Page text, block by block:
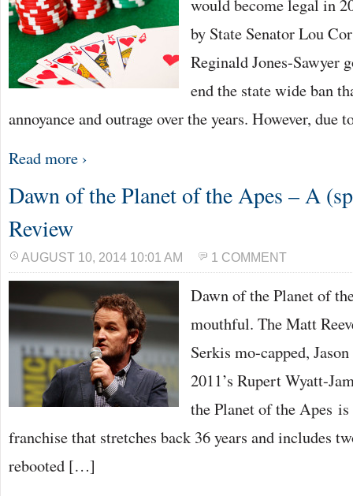
would become legal in
by State Senator Lou
Reginald Jones-Sawyer
end the state wide ban
annoyance and outrage over the years. However,
Read more ›
Dawn of the Planet of the Apes – A
Review
AUGUST 10, 2014 10:01 AM 1 COMMENT
Dawn of the Planet of
mouthful. The Matt
Serkis mo-capped,
2011’s Rupert Wyatt-
the Planet of the Apes
franchise that stretches back 36 years and includes
rebooted […]